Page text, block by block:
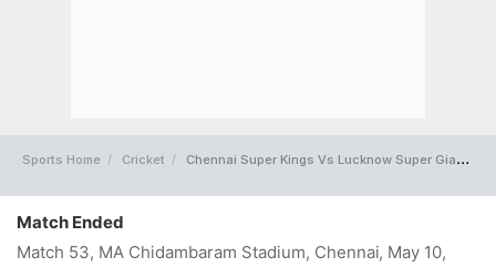
Sports Home Cricket Chennai Super Kings Vs Lucknow Super Giants Full Scorecard
Match Ended
Match 53, MA Chidambaram Stadium, Chennai, May 10,